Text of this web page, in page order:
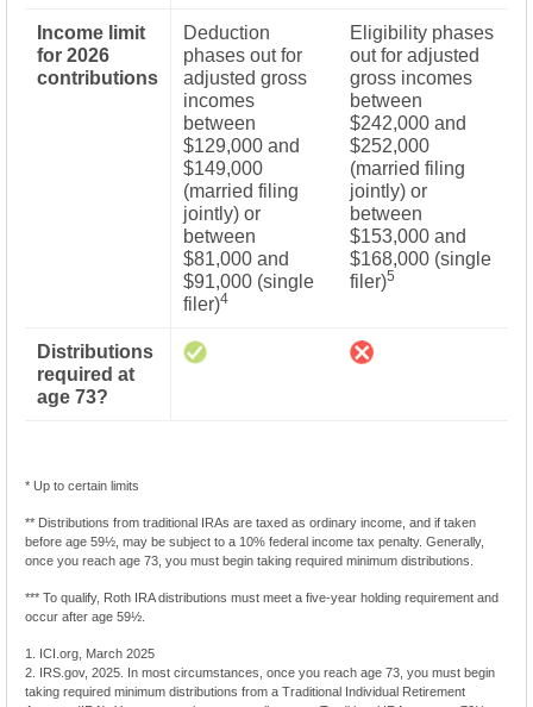
Income limit
for 2026
contributions
Deduction
phases out for
adjusted gross
incomes
between
$129,000 and
$149,000
(married filing
jointly) or
between
$81,000 and
$91,000 (single
filer)4
Eligibility phases
out for adjusted
gross incomes
between
$242,000 and
$252,000
(married filing
jointly) or
between
$153,000 and
$168,000 (single
filer)5
Distributions
required at
age 73?
* Up to certain limits
** Distributions from traditional IRAs are taxed as ordinary income, and if taken
before age 59½, may be subject to a 10% federal income tax penalty. Generally,
once you reach age 73, you must begin taking required minimum distributions.
*** To qualify, Roth IRA distributions must meet a five-year holding requirement and
occur after age 59½.
1. ICI.org, March 2025
2. IRS.gov, 2025. In most circumstances, once you reach age 73, you must begin
taking required minimum distributions from a Traditional Individual Retirement